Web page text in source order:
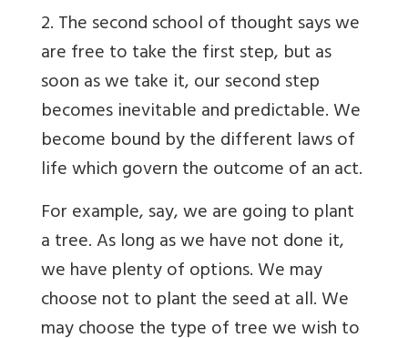
2. The second school of thought says we
are free to take the first step, but as
soon as we take it, our second step
becomes inevitable and predictable. We
become bound by the different laws of
life which govern the outcome of an act.
For example, say, we are going to plant
a tree. As long as we have not done it,
we have plenty of options. We may
choose not to plant the seed at all. We
may choose the type of tree we wish to